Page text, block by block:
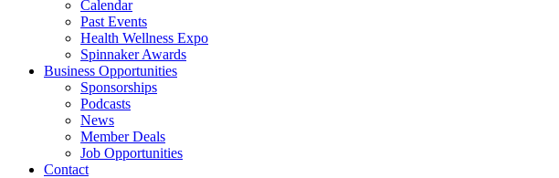
Calendar
Past Events
Health Wellness Expo
Spinnaker Awards
Business Opportunities
Sponsorships
Podcasts
News
Member Deals
Job Opportunities
Contact